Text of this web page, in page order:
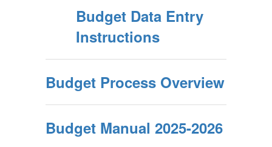
Budget Data Entry
Instructions
Budget Process Overview
Budget Manual 2025-2026